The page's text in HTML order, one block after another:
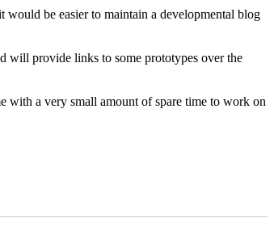
be easier to maintain a developmental blog
will provide links to some prototypes over the
with a very small amount of spare time to work on